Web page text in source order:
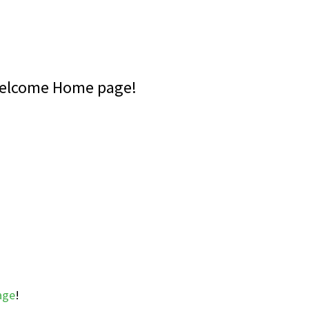
Home page!
!